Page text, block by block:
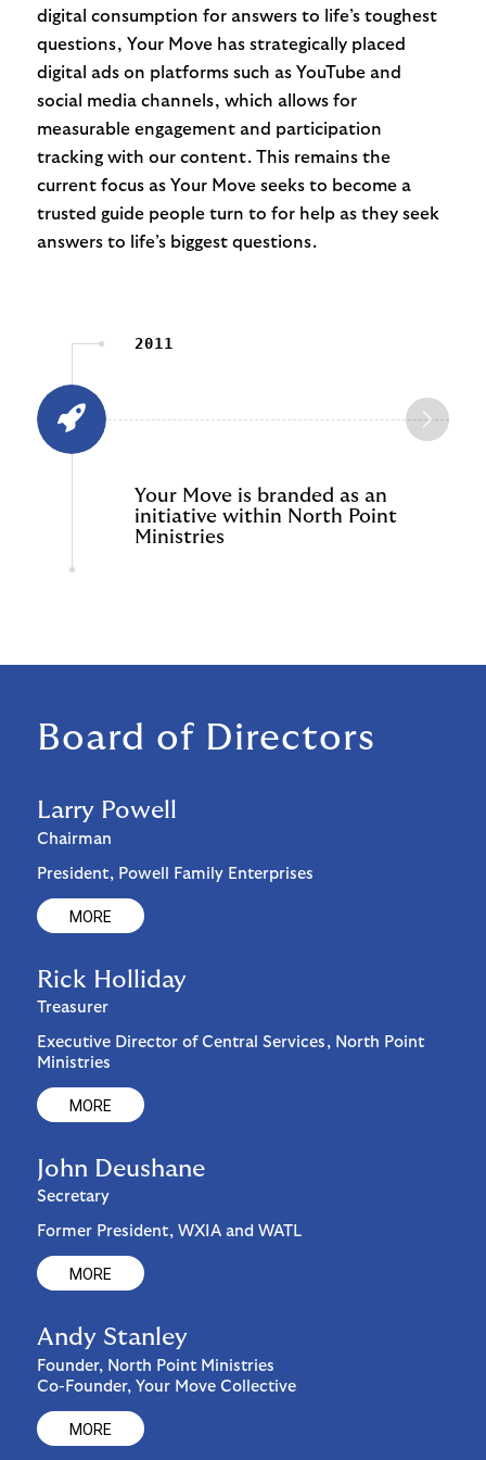
digital consumption for answers to life’s toughest
questions, Your Move has strategically placed
digital ads on platforms such as YouTube and
social media channels, which allows for
measurable engagement and participation
tracking with our content. This remains the
current focus as Your Move seeks to become a
trusted guide people turn to for help as they seek
answers to life’s biggest questions.
2011
Your Move is branded as an
initiative within North Point
Ministries
Board of Directors
Larry Powell
Chairman
President, Powell Family Enterprises
MORE
Rick Holliday
Treasurer
Executive Director of Central Services, North Point
Ministries
MORE
John Deushane
Secretary
Former President, WXIA and WATL
MORE
Andy Stanley
Founder, North Point Ministries
Co-Founder, Your Move Collective
MORE